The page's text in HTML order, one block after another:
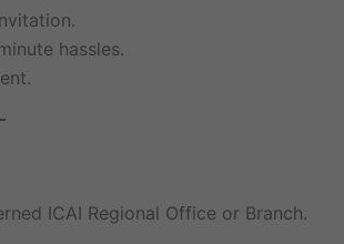
hassles.
ICAI Regional Office or Branch.